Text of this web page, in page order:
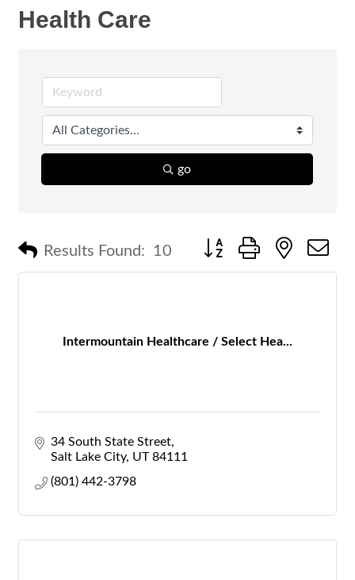
Health Care
go
Results Found: 10 Button group with nested
Intermountain Healthcare / Select Hea...
34 South State Street
Salt Lake City UT 84111
(801) 442-3798